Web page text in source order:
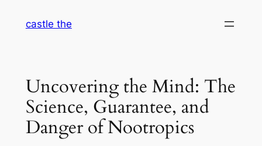
castle the
Uncovering the Mind: The
Science, Guarantee, and
Danger of Nootropics